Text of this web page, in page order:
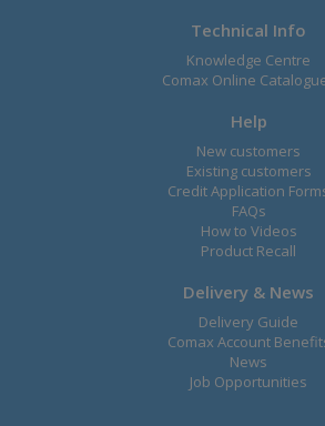
Technical Info
Knowledge Centre
Comax Online
Help
New customers
Existing customers
Credit Application
FAQs
How to Videos
Product Recall
Delivery & News
Delivery Guide
Comax Account
News
Job Opportunities